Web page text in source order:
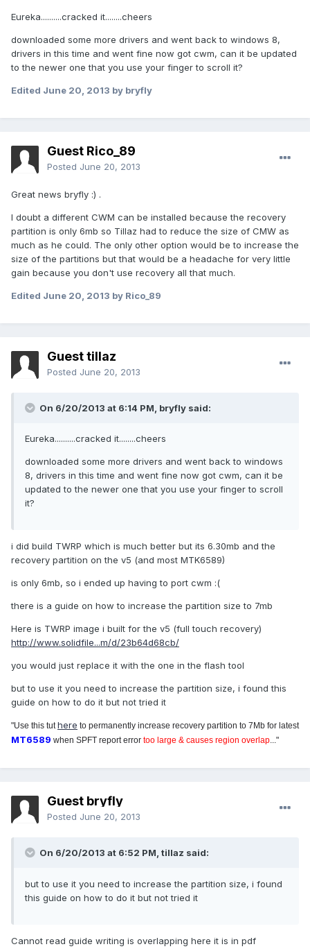
Eureka..........cracked it........cheers
downloaded some more drivers and went back to windows 8,
drivers in this time and went fine now got cwm, can it be updated
to the newer one that you use your finger to scroll it?
Edited June 20, 2013 by bryfly
Guest Rico_89
Posted June 20, 2013
Great news bryfly :) .
I doubt a different CWM can be installed because the recovery
partition is only 6mb so Tillaz had to reduce the size of CMW as
much as he could. The only other option would be to increase the
size of the partitions but that would be a headache for very little
gain because you don't use recovery all that much.
Edited June 20, 2013 by Rico_89
Guest tillaz
Posted June 20, 2013
On 6/20/2013 at 6:14 PM, bryfly said:
Eureka..........cracked it........cheers
downloaded some more drivers and went back to windows
8, drivers in this time and went fine now got cwm, can it be
updated to the newer one that you use your finger to scroll
it?
i did build TWRP which is much better but its 6.30mb and the
recovery partition on the v5 (and most MTK6589)
is only 6mb, so i ended up having to port cwm :(
there is a guide on how to increase the partition size to 7mb
Here is TWRP image i built for the v5 (full touch recovery)
http://www.solidfile...m/d/23b64d68cb/
you would just replace it with the one in the flash tool
but to use it you need to increase the partition size, i found this
guide on how to do it but not tried it
"Use this tuthere to permanently increase recovery partition to 7Mb for latest
MT6589 when SPFT report error too large & causes region overlap..."
Guest bryfly
Posted June 20, 2013
On 6/20/2013 at 6:52 PM, tillaz said:
but to use it you need to increase the partition size, i found
this guide on how to do it but not tried it
Cannot read guide writing is overlapping here it is in pdf